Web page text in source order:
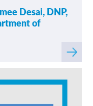
Desai, DNP,
of
Read
more
about